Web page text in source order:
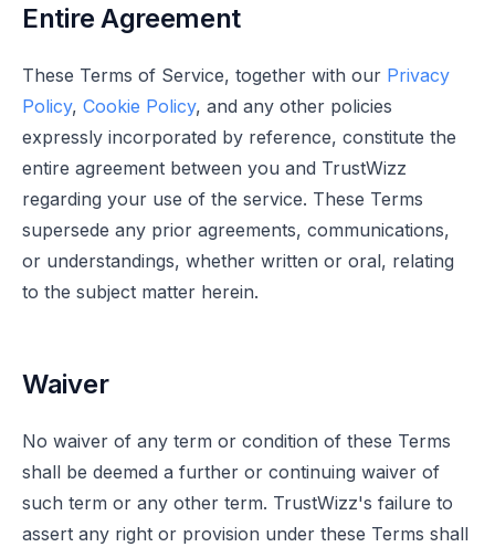
Entire Agreement
These Terms of Service, together with our Privacy
Policy, Cookie Policy, and any other policies
expressly incorporated by reference, constitute the
entire agreement between you and TrustWizz
regarding your use of the service. These Terms
supersede any prior agreements, communications,
or understandings, whether written or oral, relating
to the subject matter herein.
Waiver
No waiver of any term or condition of these Terms
shall be deemed a further or continuing waiver of
such term or any other term. TrustWizz's failure to
assert any right or provision under these Terms shall